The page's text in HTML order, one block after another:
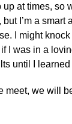
at times, so
I’m a smart
I might
I was in a
until I learned
meet, we will